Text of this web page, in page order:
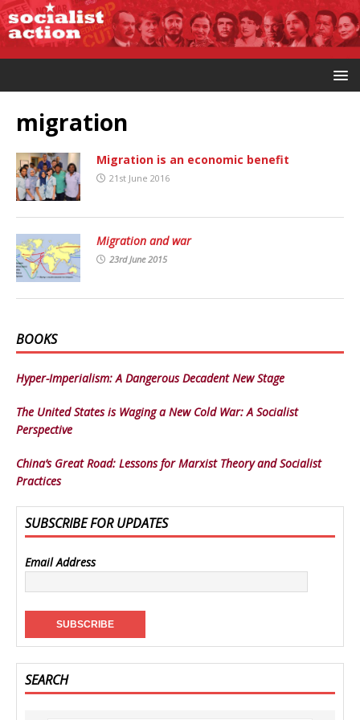
migration
Migration is an economic benefit
21st June 2016
Migration and war
23rd June 2015
BOOKS
Hyper-Imperialism: A Dangerous Decadent New Stage
The United States is Waging a New Cold War: A Socialist
Perspective
China’s Great Road: Lessons for Marxist Theory and Socialist
Practices
SUBSCRIBE FOR UPDATES
Email Address
SEARCH